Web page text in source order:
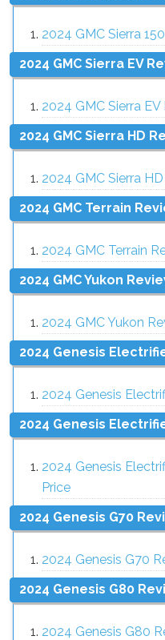
2024 GMC Sierra
2024 GMC Sierra EV
2024 GMC Sierra
2024 GMC Sierra HD
2024 GMC Sierra
2024 GMC Terrain
2024 GMC Terrain
2024 GMC Yukon
2024 GMC Yukon
2024 Genesis
2024 Genesis
2024 Genesis
2024 Genesis
Price
2024 Genesis G70
2024 Genesis G70
2024 Genesis G80
2024 Genesis G80